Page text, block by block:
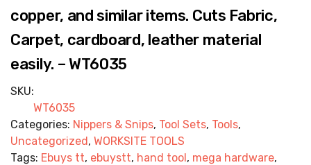
copper, and similar items. Cuts Fabric,
Carpet, cardboard, leather material
easily. – WT6035
SKU:
WT6035
Categories: Nippers & Snips, Tool Sets, Tools,
Uncategorized, WORKSITE TOOLS
Tags: Ebuys tt, ebuystt, hand tool, mega hardware,